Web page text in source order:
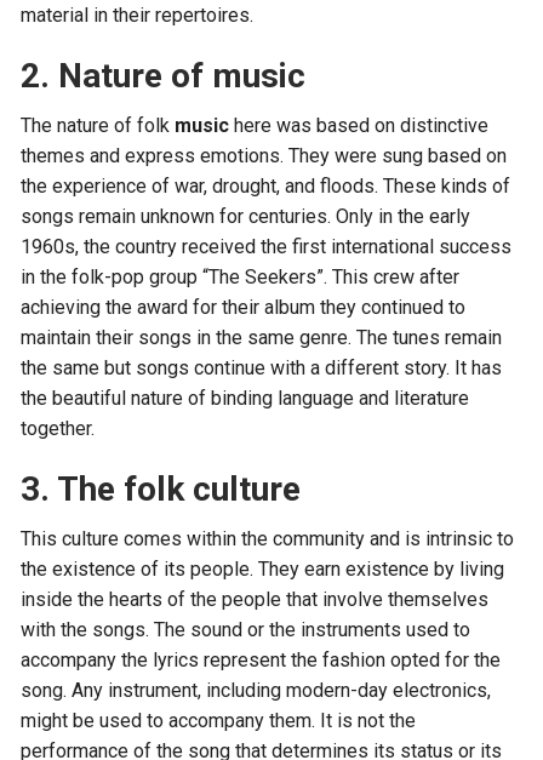
material in their repertoires.
2. Nature of music
The nature of folk musichere was based on distinctive
themes and express emotions. They were sung based on
the experience of war, drought, and floods. These kinds of
songs remain unknown for centuries. Only in the early
1960s, the country received the first international success
in the folk-pop group “The Seekers”. This crew after
achieving the award for their album they continued to
maintain their songs in the same genre. The tunes remain
the same but songs continue with a different story. It has
the beautiful nature of binding language and literature
together.
3. The folk culture
This culture comes within the community and is intrinsic to
the existence of its people. They earn existence by living
inside the hearts of the people that involve themselves
with the songs. The sound or the instruments used to
accompany the lyrics represent the fashion opted for the
song. Any instrument, including modern-day electronics,
might be used to accompany them. It is not the
performance of the song that determines its status or its